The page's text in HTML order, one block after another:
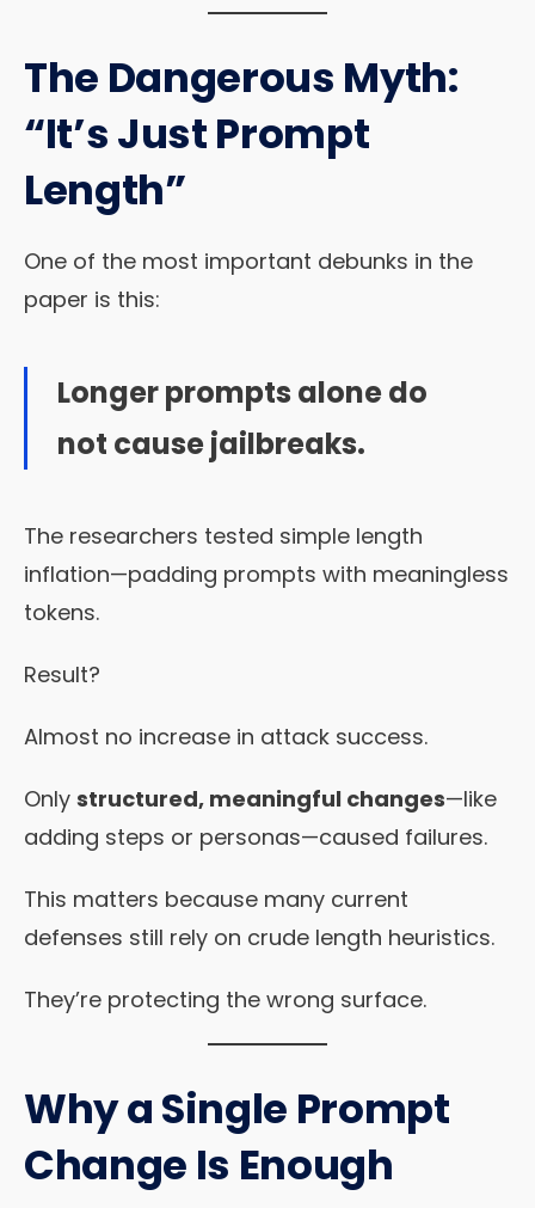
The Dangerous Myth:
“It’s Just Prompt
Length”
One of the most important debunks in the
paper is this:
Longer prompts alone do
not cause jailbreaks.
The researchers tested simple length
inflation—padding prompts with meaningless
tokens.
Result?
Almost no increase in attack success.
Only structured, meaningful changes—like
adding steps or personas—caused failures.
This matters because many current
defenses still rely on crude length heuristics.
They’re protecting the wrong surface.
Why a Single Prompt
Change Is Enough